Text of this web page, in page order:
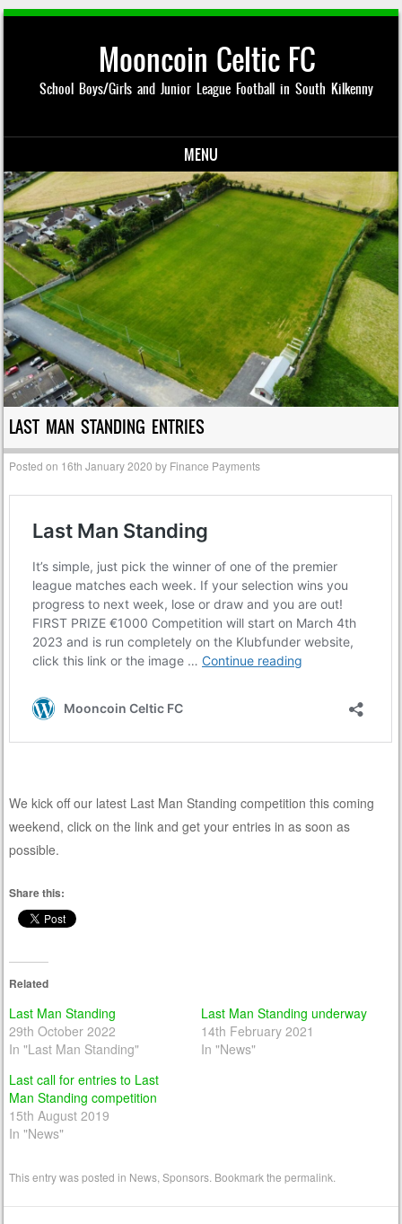
Mooncoin Celtic FC
School Boys/Girls and Junior League Football in South Kilkenny
MENU
Skip to content
LAST MAN STANDING ENTRIES
Posted on 16th January 2020 by Finance Payments
We kick off our latest Last Man Standing competition this coming
weekend, click on the link and get your entries in as soon as
possible.
Share this:
Related
Last Man Standing
29th October 2022
In "Last Man Standing"
Last Man Standing underway
14th February 2021
In "News"
Last call for entries to Last
Man Standing competition
15th August 2019
In "News"
This entry was posted in News ,Sponsors . Bookmark thepermalink